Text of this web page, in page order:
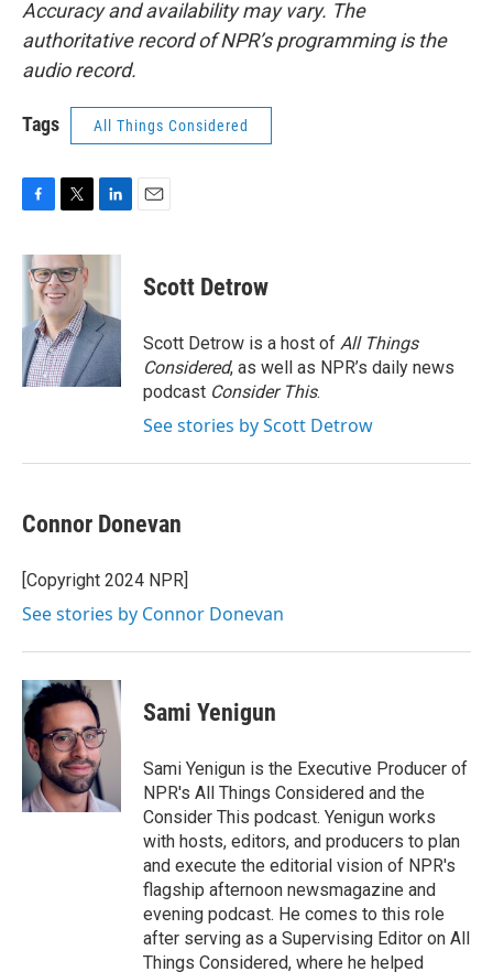
Accuracy and availability may vary. The
authoritative record of NPR’s programming is the
audio record.
Tags All Things Considered
c
e
o
k
i
t
t
e
r
n
d
I
n
Scott Detrow
Scott Detrow is a host of All Things
Considered, as well as NPR’s daily news
podcast Consider This.
See stories by Scott Detrow
Connor Donevan
[Copyright 2024 NPR]
See stories by Connor Donevan
Sami Yenigun
Sami Yenigun is the Executive Producer of
NPR's All Things Considered and the
Consider This podcast. Yenigun works
with hosts, editors, and producers to plan
and execute the editorial vision of NPR's
flagship afternoon newsmagazine and
evening podcast. He comes to this role
after serving as a Supervising Editor on All
Things Considered, where he helped